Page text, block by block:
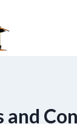
and